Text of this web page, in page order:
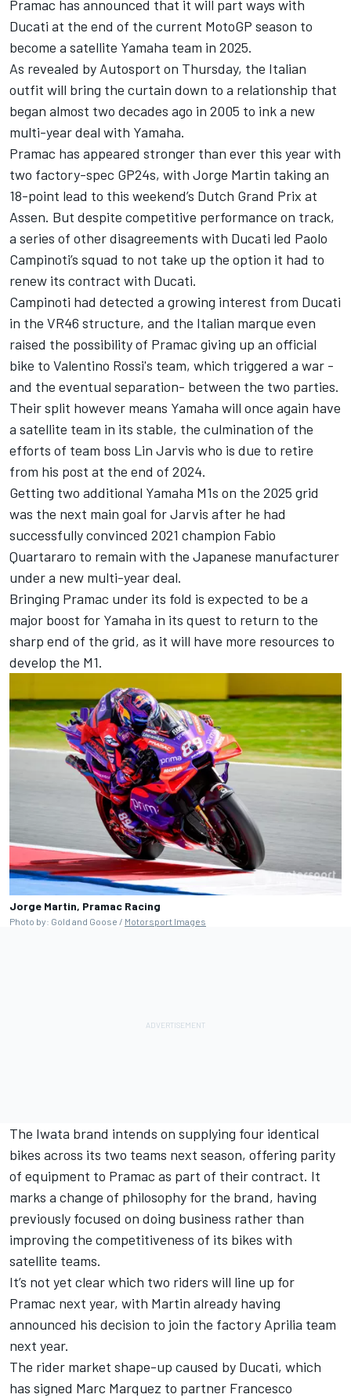
Pramac has announced that it will part ways with
Ducati at the end of the current MotoGP season to
become a satellite Yamaha team in 2025.
As revealed by Autosport on Thursday, the Italian
outfit will bring the curtain down to a relationship that
began almost two decades ago in 2005 to ink a new
multi-year deal with Yamaha.
Pramac has appeared stronger than ever this year with
two factory-spec GP24s, with Jorge Martin taking an
18-point lead to this weekend’s Dutch Grand Prix at
Assen. But despite competitive performance on track,
a series of other disagreements with Ducati led Paolo
Campinoti’s squad to not take up the option it had to
renew its contract with Ducati.
Campinoti had detected a growing interest from Ducati
in the VR46 structure, and the Italian marque even
raised the possibility of Pramac giving up an official
bike to Valentino Rossi's team, which triggered a war -
and the eventual separation- between the two parties.
Their split however means Yamaha will once again have
a satellite team in its stable, the culmination of the
efforts of team boss Lin Jarvis who is due to retire
from his post at the end of 2024.
Getting two additional Yamaha M1s on the 2025 grid
was the next main goal for Jarvis after he had
successfully convinced 2021 champion Fabio
Quartararo to remain with the Japanese manufacturer
under a new multi-year deal.
Bringing Pramac under its fold is expected to be a
major boost for Yamaha in its quest to return to the
sharp end of the grid, as it will have more resources to
develop the M1.
Jorge Martin, Pramac Racing
Photo by: Gold and Goose / Motorsport Images
The Iwata brand intends on supplying four identical
bikes across its two teams next season, offering parity
of equipment to Pramac as part of their contract. It
marks a change of philosophy for the brand, having
previously focused on doing business rather than
improving the competitiveness of its bikes with
satellite teams.
It’s not yet clear which two riders will line up for
Pramac next year, with Martin already having
announced his decision to join the factory Aprilia team
next year.
The rider market shape-up caused by Ducati, which
has signed Marc Marquez to partner Francesco